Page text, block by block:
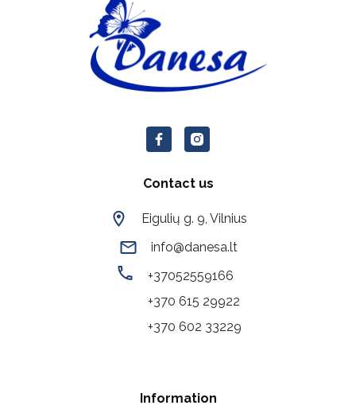
Contact us
Eigulių g. 9, Vilnius
info@danesa.lt
+37052559166
+370 615 29922
+370 602 33229
Information